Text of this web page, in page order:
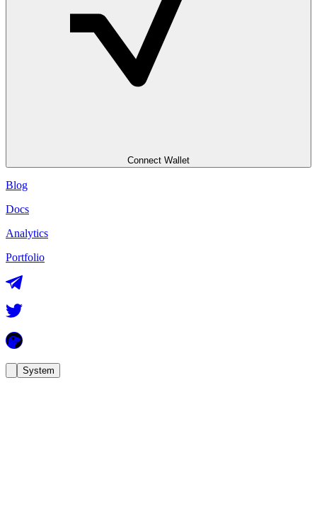
Connect Wallet
Blog
Docs
Analytics
Portfolio
System